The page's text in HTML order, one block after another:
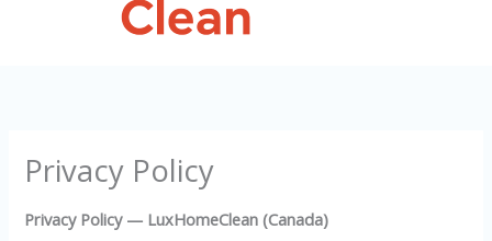
Privacy Policy
Privacy Policy — LuxHomeClean (Canada)